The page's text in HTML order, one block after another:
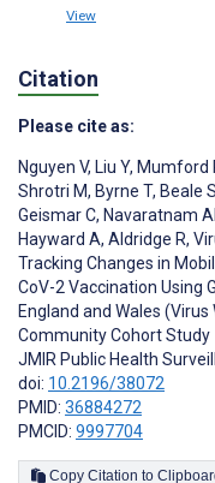
View
Citation
Please cite as:
Nguyen V, Liu Y, Mumford
Shrotri M, Byrne T, Beale S
Geismar C, Navaratnam
Hayward A, Aldridge R,
Tracking Changes in
CoV-2 Vaccination Using
England and Wales
Community Cohort Study
JMIR Public Health
doi: 10.2196/38072
PMID: 36884272
PMCID: 9997704
Copy Citation to